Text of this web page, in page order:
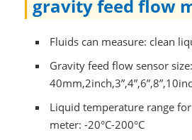
gravity feed flow
Fluids can measure: clean
Gravity feed flow sensor
Liquid temperature range
meter: -20°C-200°C